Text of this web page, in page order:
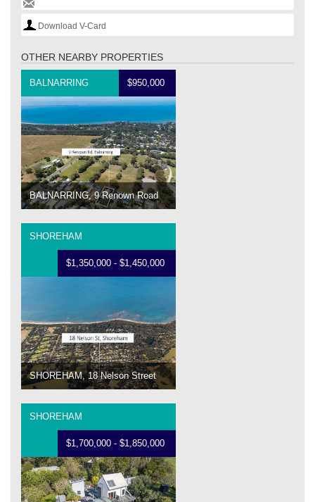
Download V-Card
OTHER NEARBY PROPERTIES
BALNARRING $950,000
BALNARRING, 9 Renown Road
SHOREHAM
$1,350,000 - $1,450,000
SHOREHAM, 18 Nelson Street
SHOREHAM
$1,700,000 - $1,850,000